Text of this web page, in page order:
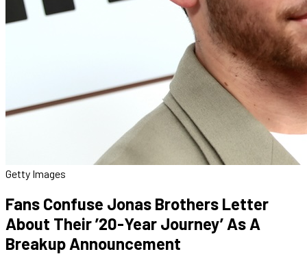
Getty Images
Fans Confuse Jonas Brothers Letter
About Their ’20-Year Journey’ As A
Breakup Announcement